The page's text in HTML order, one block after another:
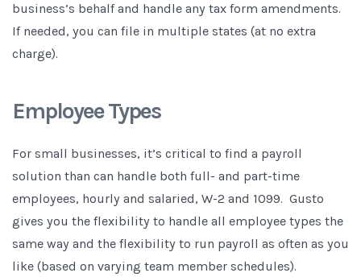
business’s behalf and handle any tax form amendments.
If needed, you can file in multiple states (at no extra
charge).
Employee Types
For small businesses, it’s critical to find a payroll
solution than can handle both full- and part-time
employees, hourly and salaried, W-2 and 1099. Gusto
gives you the flexibility to handle all employee types the
same way and the flexibility to run payroll as often as you
like (based on varying team member schedules).